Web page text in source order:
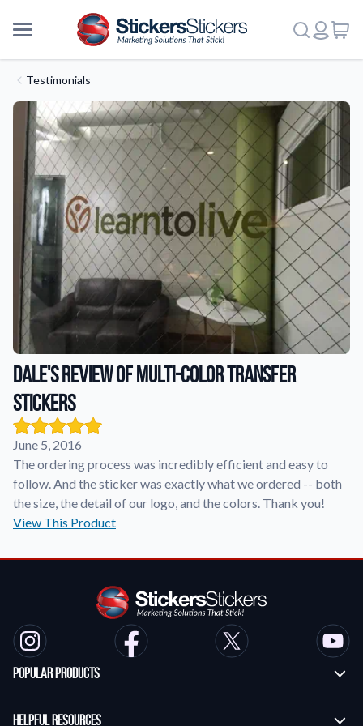
More
Application Instructions
Step-by-step guides for applying your stickers.
Contact Us
How to reach out to our team with any questions or
feedback.
FAQs
Find answers to common questions about our products.
Gallery
Gift Cards
Instantly delivered by email—easy, fast, and perfect for any
occasion.
Industries
We're here to help!
Testimonials
Dale's review of Multi-Color Transfer
Stickers
June 5, 2016
The ordering process was incredibly efficient and easy to
follow. And the sticker was exactly what we ordered -- both
the size, the detail of our logo, and the colors. Thank you!
View This Product
Popular Products
Helpful Resources